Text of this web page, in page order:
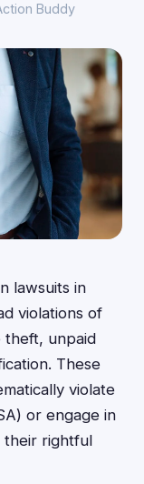
Buddy
lawsuits in
violations of
unpaid
These
violate
or engage in
their rightful